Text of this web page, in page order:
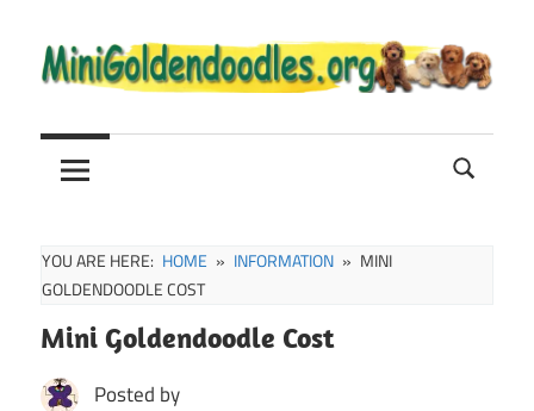
to
content
Mini
Goldendoodle
Goldendoodle
Sale,
and
Info
YOU ARE HERE: HOME INFORMATION
MINI
GOLDENDOODLE COST
Mini Goldendoodle Cost
Posted by